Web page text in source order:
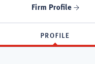
Firm Profile
PROFILE